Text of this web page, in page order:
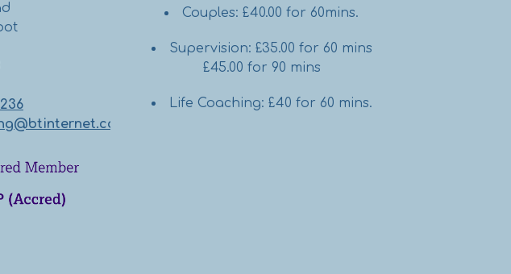
Couples: £40.00 for 60mins.
Supervision: £35.00 for 60 mins
£45.00 for 90 mins
Life Coaching: £40 for 60 mins.